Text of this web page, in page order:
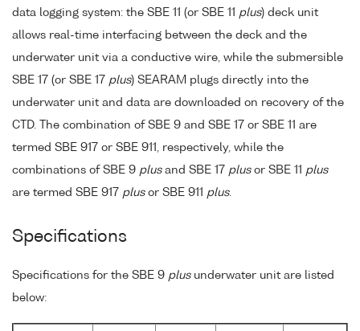
data logging system: the SBE 11 (or SBE 11 plus) deck unit
allows real-time interfacing between the deck and the
underwater unit via a conductive wire, while the submersible
SBE 17 (or SBE 17 plus) SEARAM plugs directly into the
underwater unit and data are downloaded on recovery of the
CTD. The combination of SBE 9 and SBE 17 or SBE 11 are
termed SBE 917 or SBE 911, respectively, while the
combinations of SBE 9 plusand SBE 17 plusor SBE 11 plus
are termed SBE 917 plusor SBE 911 plus.
Specifications
Specifications for the SBE 9 plusunderwater unit are listed
below: